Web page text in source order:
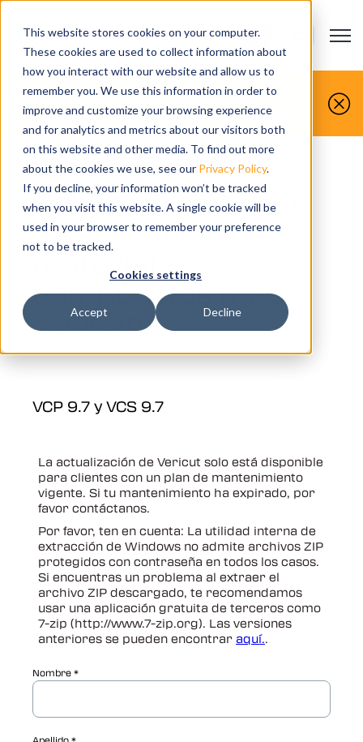
This website stores cookies on your computer.
These cookies are used to collect information about
how you interact with our website and allow us to
remember you. We use this information in order to
improve and customize your browsing experience
and for analytics and metrics about our visitors both
on this website and other media. To find out more
about the cookies we use, see our Privacy Policy.
If you decline, your information won’t be tracked
when you visit this website. A single cookie will be
used in your browser to remember your preference
not to be tracked.
Cookies settings
Accept Decline
Open
CONTACTO Show
Tú lo fabricas, nosotros lo simulamos.
Reserva hoy tu demostración gratuita.
Solicite el software
de aplicación de
materiales
compuestos más
reciente
VCP 9.7 y VCS 9.7